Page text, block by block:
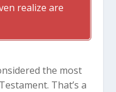
realize are
the most
That’s a